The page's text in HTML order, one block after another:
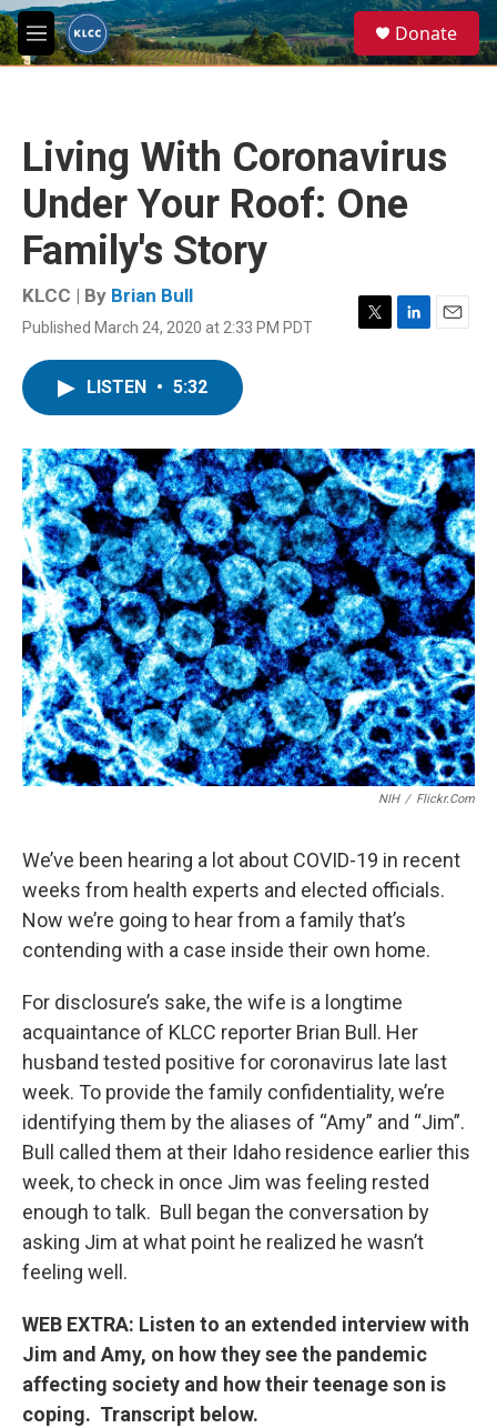
Skip to main content
M
e
e
a
Donate
Living With Coronavirus
Under Your Roof: One
Family's Story
KLCC | By Brian Bull
Published March 24, 2020 at 2:33 PM PDT
T
r
L
I
n
E
LISTEN • 5:32
NIH / Flickr.com
We’ve been hearing a lot about COVID-19 in recent
weeks from health experts and elected officials.
Now we’re going to hear from a family that’s
contending with a case inside their own home.
For disclosure’s sake, the wife is a longtime
acquaintance of KLCC reporter Brian Bull. Her
husband tested positive for coronavirus late last
week. To provide the family confidentiality, we’re
identifying them by the aliases of “Amy” and “Jim”.
Bull called them at their Idaho residence earlier this
week, to check in once Jim was feeling rested
enough to talk. Bull began the conversation by
asking Jim at what point he realized he wasn’t
feeling well.
WEB EXTRA: Listen to an extended interview with
Jim and Amy, on how they see the pandemic
affecting society and how their teenage son is
coping. Transcript below.